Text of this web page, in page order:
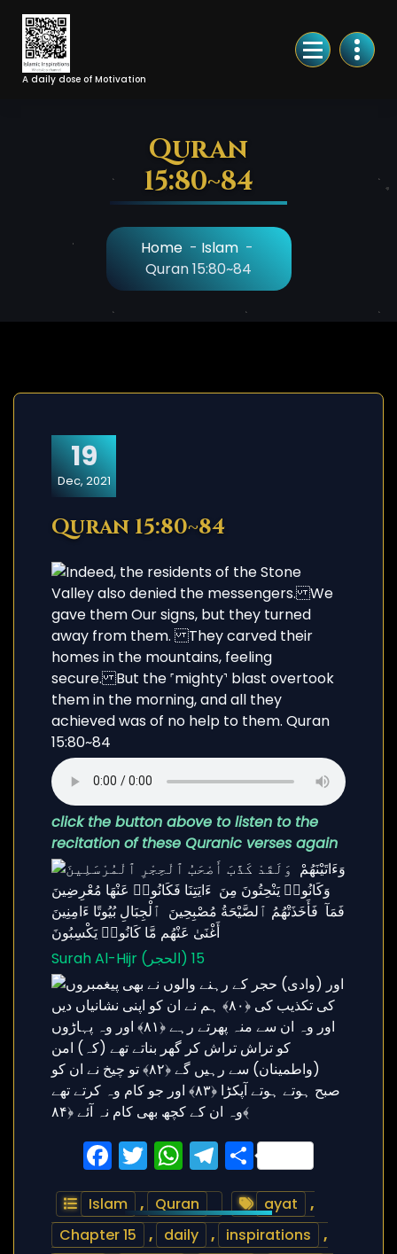
Skip
Content
A daily dose of Motivation
Quran
15:80~84
Home- Islam-
Quran 15:80~84
19
Dec, 2021
Quran 15:80~84
click the button above to listen to the
recitation of these Quranic verses again
Surah Al-Hijr (الحجر) 15
Facebook
Twitter
WhatsApp
Telegram
Share
Islam , Quran ayat
,
Chapter 15
, daily , inspirations
,